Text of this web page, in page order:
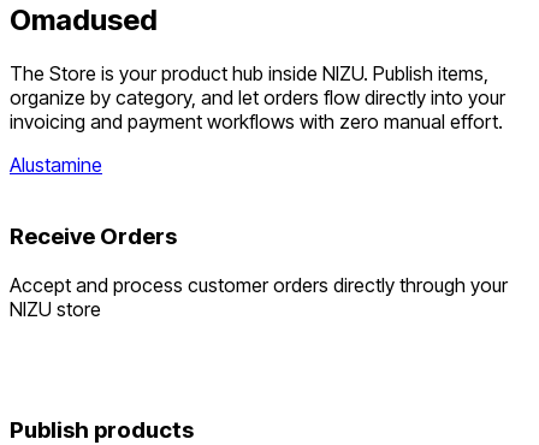
Omadused
The Store is your product hub inside NIZU. Publish items,
organize by category, and let orders flow directly into your
invoicing and payment workflows with zero manual effort.
Alustamine
Receive Orders
Accept and process customer orders directly through your
NIZU store
Publish products